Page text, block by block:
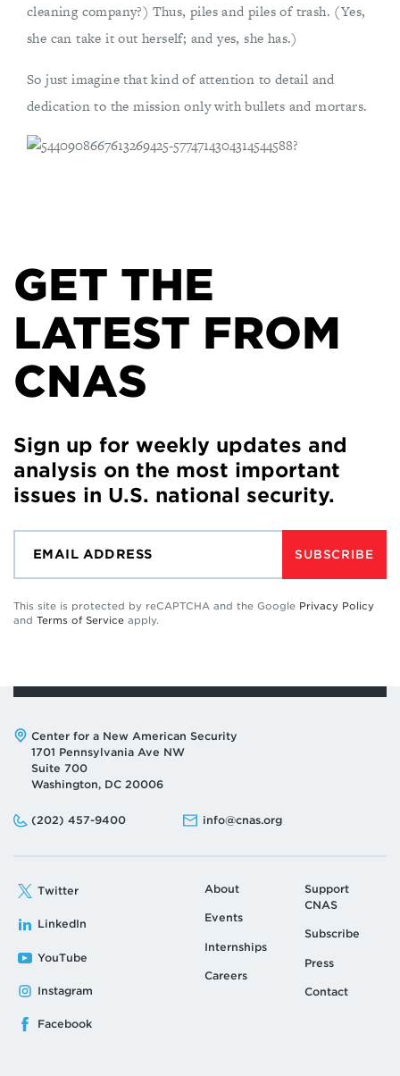
cleaning company?) Thus, piles and piles of trash. (Yes,
she can take it out herself; and yes, she has.)
So just imagine that kind of attention to detail and
dedication to the mission only with bullets and mortars.
GET THE
LATEST FROM
CNAS
Sign up for weekly updates and
analysis on the most important
issues in U.S. national security.
SUBSCRIBE
This site is protected by reCAPTCHA and the Google Privacy Policy
and Terms of Service apply.
Address:
Center for a New American Security
1701 Pennsylvania Ave NW
Suite 700
Washington, DC 20006
Phone:
(202) 457-9400
Email: info@cnas.org
Twitter
LinkedIn
YouTube
Instagram
Facebook
About
Events
Internships
Careers
Support
CNAS
Subscribe
Press
Contact